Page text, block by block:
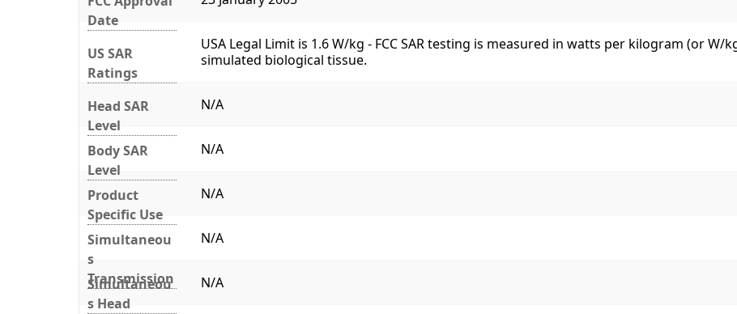
Date
US SAR
Ratings
USA Legal Limit is 1.6 W/kg - FCC SAR testing is measured in watts per kilogram (or W/
simulated biological tissue.
Head SAR
Level
N/A
Body SAR
Level
N/A
Product
Specific Use
N/A
Simultaneou
s
Transmission
N/A
Simultaneou
s Head
N/A